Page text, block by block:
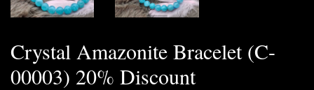
Crystal Amazonite Bracelet (C-
00003) 20% Discount